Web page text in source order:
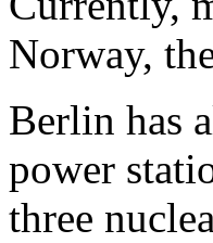
Norway,
Berlin has
power
three